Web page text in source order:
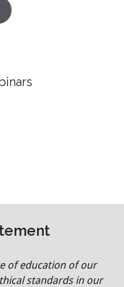
of education of our
standards in our